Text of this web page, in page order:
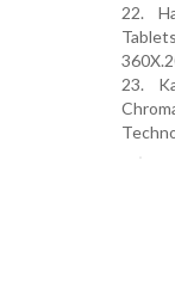
22.
23.